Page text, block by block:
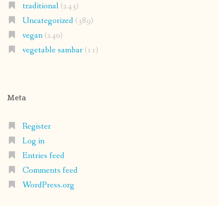
traditional(243)
Uncategorized(389)
vegan(240)
vegetable sambar(11)
Meta
Register
Log in
Entries feed
Comments feed
WordPress.org